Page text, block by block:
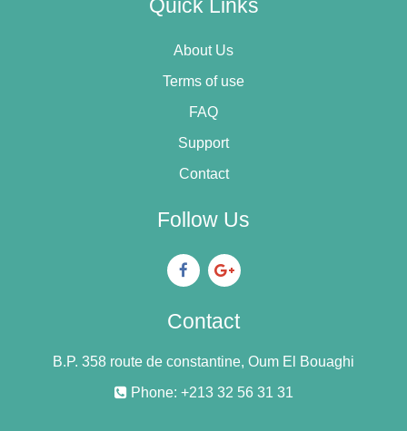
Quick Links
About Us
Terms of use
FAQ
Support
Contact
Follow Us
Contact
B.P. 358 route de constantine, Oum El Bouaghi
Phone: +213 32 56 31 31